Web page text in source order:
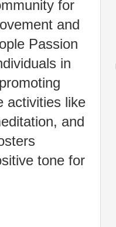
for
and
Passion
in
activities like
and
tone for